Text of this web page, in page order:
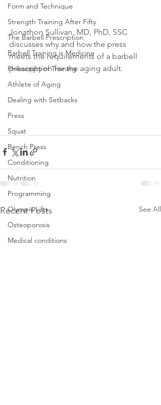
Form and Technique
Strength Training After Fifty
The Barbell Prescription
Barbell Training is Medicine
Philosophy of Training
Athlete of Aging
Dealing with Setbacks
Press
Squat
Bench Press
Conditioning
Nutrition
Programming
Olympic Lifts
Osteoporosis
Medical conditions
Jonathon Sullivan, MD, PhD, SSC
discusses why and how the press
meets the requirements of a barbell
prescription for the aging adult.
Recent Posts See All